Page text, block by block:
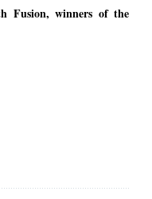
Fusion, winners of the